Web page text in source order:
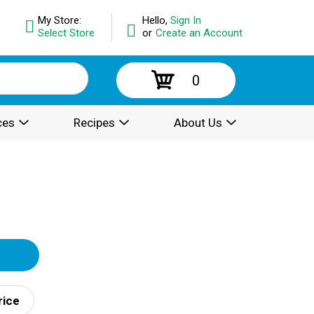
Hello, Sign In
or Create an Account
My Store:
Select Store
0
Recipes About Us